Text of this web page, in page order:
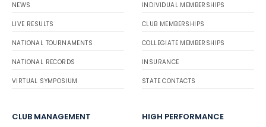
NEWS
LIVE RESULTS
NATIONAL TOURNAMENTS
NATIONAL RECORDS
VIRTUAL SYMPOSIUM
INDIVIDUAL MEMBERSHIPS
CLUB MEMBERSHIPS
COLLEGIATE MEMBERSHIPS
INSURANCE
STATE CONTACTS
CLUB MANAGEMENT HIGH PERFORMANCE